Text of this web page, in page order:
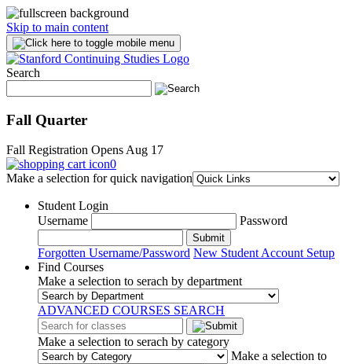
Skip to main content
Search
Fall Quarter
Fall Registration Opens Aug 17
0
Make a selection for quick navigation
Student Login
Username
Password
Submit
Forgotten Username/Password New Student Account Setup
Find Courses
Make a selection to serach by department
ADVANCED COURSES SEARCH
Make a selection to serach by category
Make a selection to